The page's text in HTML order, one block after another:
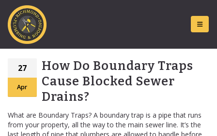
27
Apr
How Do Boundary Traps
Cause Blocked Sewer
Drains?
What are Boundary Traps? A boundary trap is a pipe that runs
from your property, all the way to the main sewer line. It’s the